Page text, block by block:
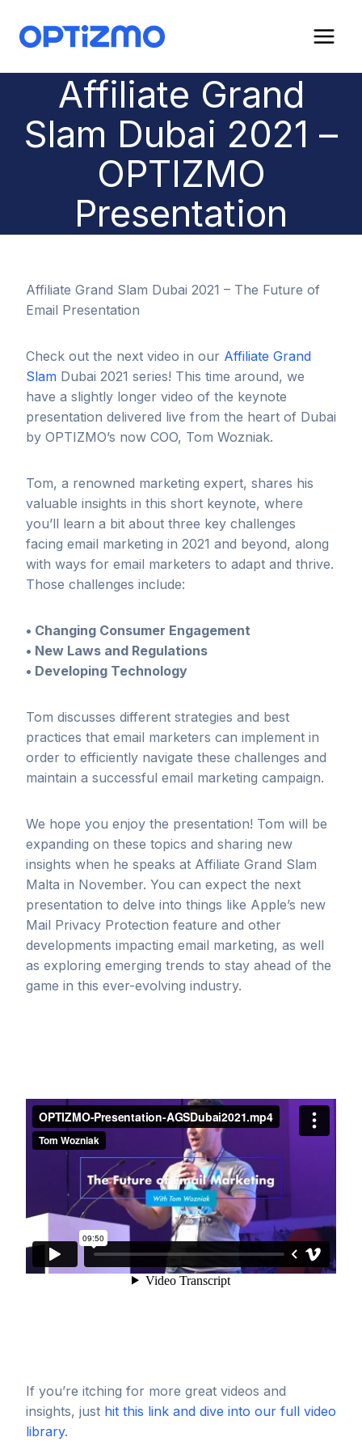
content
Affiliate Grand
Slam Dubai 2021 –
OPTIZMO
Presentation
Affiliate Grand Slam Dubai 2021 – The Future of
Email Presentation
Check out the next video in our Affiliate Grand
Slam Dubai 2021 series! This time around, we
have a slightly longer video of the keynote
presentation delivered live from the heart of Dubai
by OPTIZMO’s now COO, Tom Wozniak.
Tom, a renowned marketing expert, shares his
valuable insights in this short keynote, where
you’ll learn a bit about three key challenges
facing email marketing in 2021 and beyond, along
with ways for email marketers to adapt and thrive.
Those challenges include:
• Changing Consumer Engagement
• New Laws and Regulations
• Developing Technology
Tom discusses different strategies and best
practices that email marketers can implement in
order to efficiently navigate these challenges and
maintain a successful email marketing campaign.
We hope you enjoy the presentation! Tom will be
expanding on these topics and sharing new
insights when he speaks at Affiliate Grand Slam
Malta in November. You can expect the next
presentation to delve into things like Apple’s new
Mail Privacy Protection feature and other
developments impacting email marketing, as well
as exploring emerging trends to stay ahead of the
game in this ever-evolving industry.
If you’re itching for more great videos and
insights, just hit this link and dive into our full video
library.